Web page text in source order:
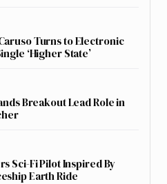
Turns to Electronic
‘Higher State’
Breakout Lead Role in
Sci-Fi Pilot Inspired By
Earth Ride